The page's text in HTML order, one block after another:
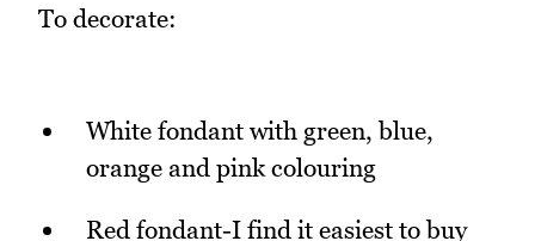
To decorate:
White fondant with green, blue,
orange and pink colouring
Red fondant-I find it easiest to buy